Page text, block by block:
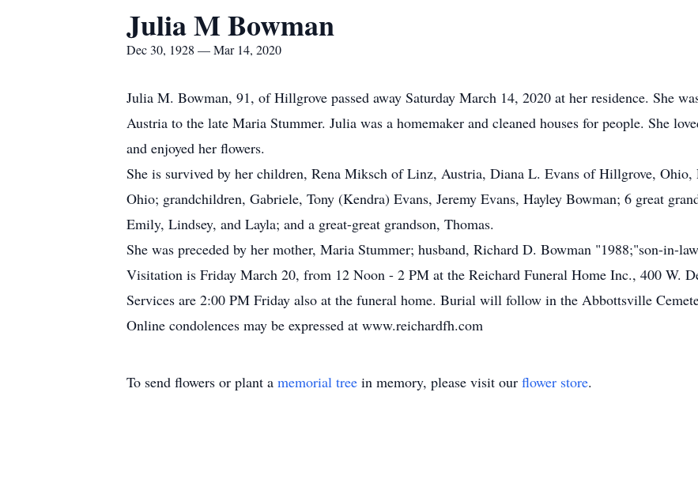
Julia M Bowman
Dec 30, 1928 — Mar 14, 2020
Julia M. Bowman, 91, of Hillgrove passed away Saturday March 14, 2020 at her residence. She
Austria to the late Maria Stummer. Julia was a homemaker and cleaned houses for people. She
and enjoyed her flowers.
She is survived by her children, Rena Miksch of Linz, Austria, Diana L. Evans of Hillgrove,
Ohio; grandchildren, Gabriele, Tony (Kendra) Evans, Jeremy Evans, Hayley Bowman; 6 great
Emily, Lindsey, and Layla; and a great-great grandson, Thomas.
She was preceded by her mother, Maria Stummer; husband, Richard D. Bowman "1988;"son-in-
Visitation is Friday March 20, from 12 Noon - 2 PM at the Reichard Funeral Home Inc., 400 W.
Services are 2:00 PM Friday also at the funeral home. Burial will follow in the Abbottsville
Online condolences may be expressed at www.reichardfh.com
To send flowers or plant a memorial tree in memory, please visit our flower store.